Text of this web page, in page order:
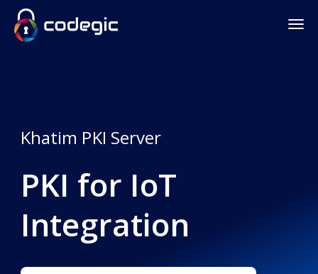
Khatim PKI Server
PKI for IoT
Integration